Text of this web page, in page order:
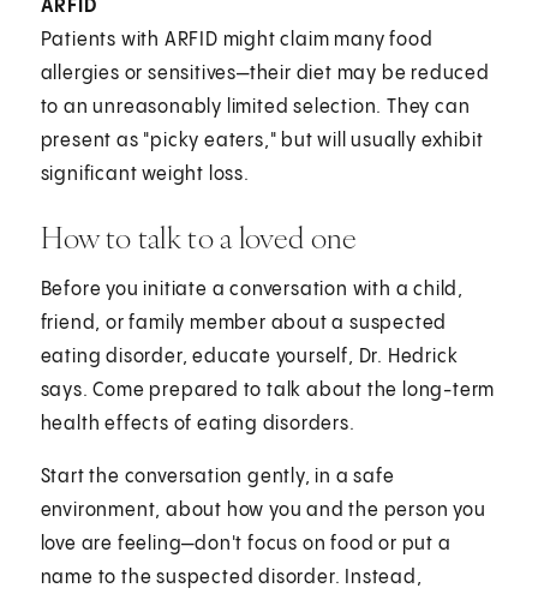
ARFID
Patients with ARFID might claim many food
allergies or sensitives—their diet may be reduced
to an unreasonably limited selection. They can
present as "picky eaters," but will usually exhibit
significant weight loss.
How to talk to a loved one
Before you initiate a conversation with a child,
friend, or family member about a suspected
eating disorder, educate yourself, Dr. Hedrick
says. Come prepared to talk about the long-term
health effects of eating disorders.
Start the conversation gently, in a safe
environment, about how you and the person you
love are feeling—don't focus on food or put a
name to the suspected disorder. Instead,